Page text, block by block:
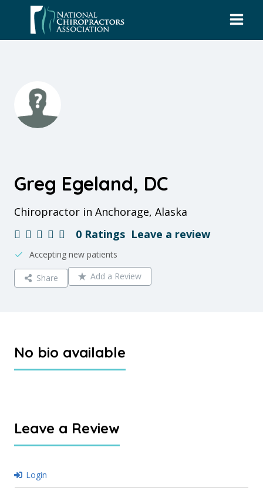
content
Greg Egeland, DC
Chiropractor in Anchorage, Alaska
0 Ratings Leave a review
Accepting new patients
Share Add a Review
No bio available
Leave a Review
Login